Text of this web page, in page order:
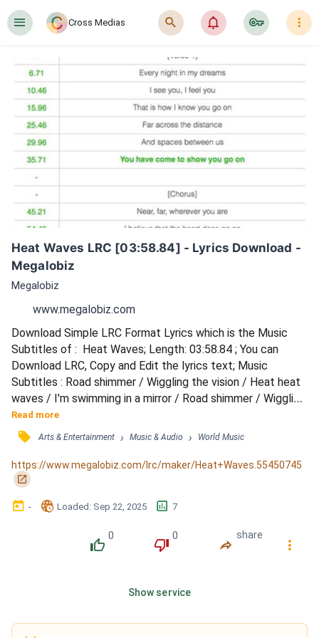
󰍜 Cross Medias 󰍉 󰂜 󰷖 󰇙
Heat Waves LRC [03:58.84] - Lyrics Download -
Megalobiz
Megalobiz
www.megalobiz.com
Download Simple LRC Format Lyrics which is the Music
Subtitles of :  Heat Waves; Length: 03:58.84 ; You can
Download LRC, Copy and Edit the lyrics text; Music
Subtitles : Road shimmer / Wiggling the vision / Heat heat
waves / I'm swimming in a mirror / Road shimmer / Wiggling
the vision / Heat heat waves / I'm swimming in a /
Sometimes, all I think about is you / Late nights in the
middle of June / Heat waves been faking me out / Can't
make you happier now / Sometimes, all I think about is you
/...
Read more
󰓹 Arts & Entertainment › Music & Audio › World Music
https://www.megalobiz.com/lrc/maker/Heat+Waves.55450745
󰏌
󰃶 - 󱉊 Loaded: Sep 22, 2025 󱕎 7
󰔔
0
󰔒
0
󰤲
share
󰇙
Show service